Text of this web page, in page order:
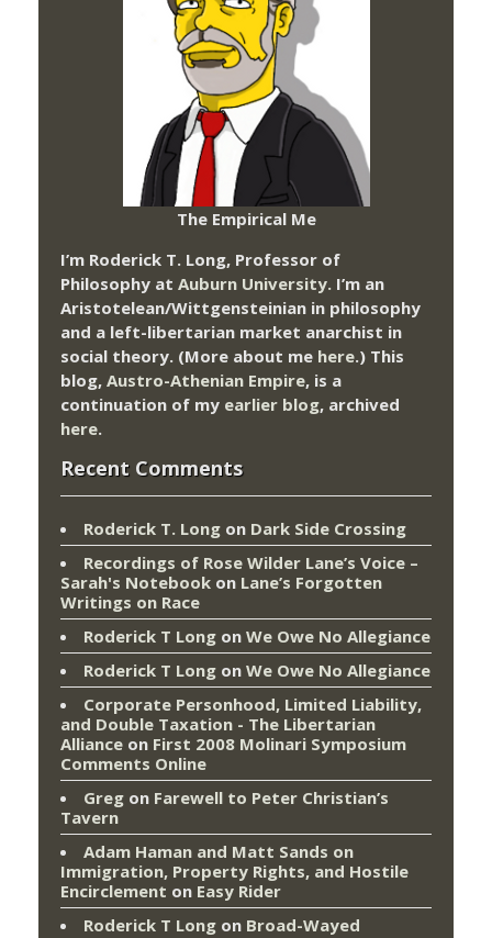
The Empirical Me
I’m Roderick T. Long, Professor of
Philosophy at Auburn University. I’m an
Aristotelean/Wittgensteinian in philosophy
and a left-libertarian market anarchist in
social theory. (More about me here.) This
blog, Austro-Athenian Empire, is a
continuation of my earlier blog, archived
here.
Recent Comments
Roderick T. Long on Dark Side Crossing
Recordings of Rose Wilder Lane’s Voice –
Sarah's Notebook on Lane’s Forgotten
Writings on Race
Roderick T Long on We Owe No Allegiance
Roderick T Long on We Owe No Allegiance
Corporate Personhood, Limited Liability,
and Double Taxation - The Libertarian
Alliance on First 2008 Molinari Symposium
Comments Online
Greg on Farewell to Peter Christian’s
Tavern
Adam Haman and Matt Sands on
Immigration, Property Rights, and Hostile
Encirclement on Easy Rider
Roderick T Long on Broad-Wayed